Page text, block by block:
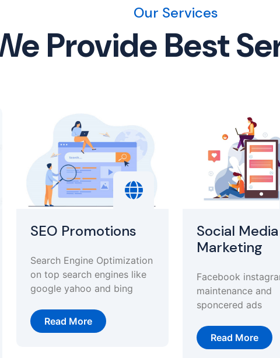
Our Services
Provide Best
SEO Promotions
Search Engine Optimization
on top search engines like
google yahoo and bing
Read More
Social Media
Marketing
Facebook
maintenance and
sponcered ads
Read More